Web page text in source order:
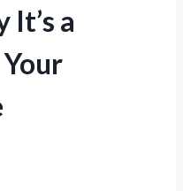
It’s a